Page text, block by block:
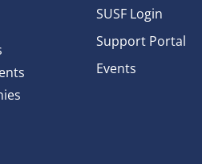
SUSF Login
Support Portal
Events